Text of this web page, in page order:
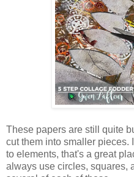
These papers are still quite
cut them into smaller pieces.
to elements, that's a great
always use circles, squares,